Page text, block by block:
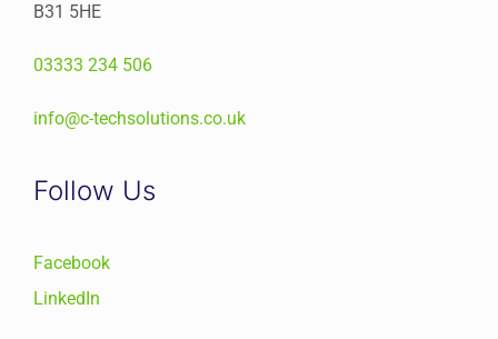
B31 5HE
03333 234 506
info@c-techsolutions.co.uk
Follow Us
Facebook
LinkedIn